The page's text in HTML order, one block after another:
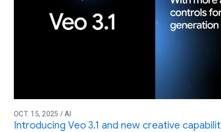
OCT. 15, 2025 / AI
Introducing Veo 3.1 and new creative